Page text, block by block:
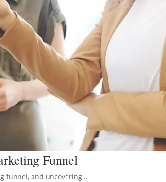
Funnel
funnel, and uncovering...